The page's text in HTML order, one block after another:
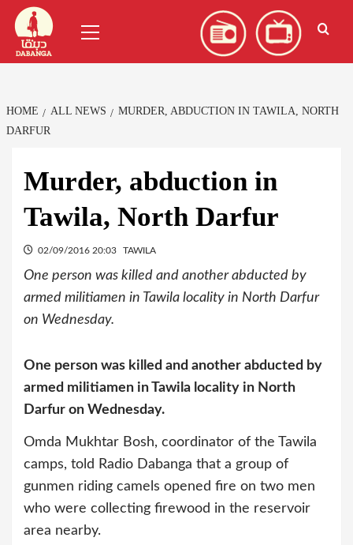
Skip
content
Menu
HOME ALL NEWS
MURDER, ABDUCTION IN TAWILA, NORTH
DARFUR
Murder, abduction in
Tawila, North Darfur
02/09/2016 20:03 TAWILA
One person was killed and another abducted by
armed militiamen in Tawila locality in North Darfur
on Wednesday.
One person was killed and another abducted by
armed militiamen in Tawila locality in North
Darfur on Wednesday.
Omda Mukhtar Bosh, coordinator of the Tawila
camps, told Radio Dabanga that a group of
gunmen riding camels opened fire on two men
who were collecting firewood in the reservoir
area nearby.